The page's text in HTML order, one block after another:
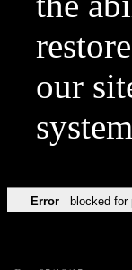
our
Error blocked for